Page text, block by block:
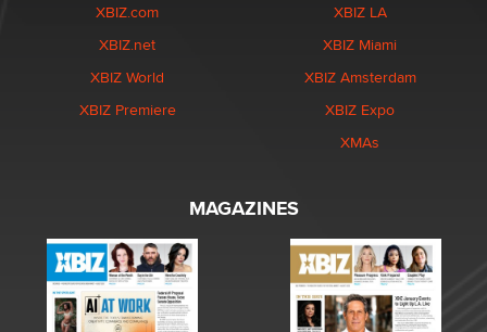
XBIZ.com
XBIZ.net
XBIZ World
XBIZ Premiere
XBIZ LA
XBIZ Miami
XBIZ Amsterdam
XBIZ Expo
XMAs
MAGAZINES